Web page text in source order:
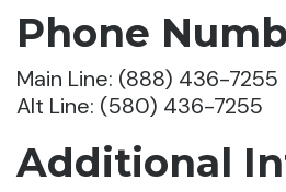
Phone
Main Line: (888) 436-7255
Alt Line: (580) 436-7255
Additional